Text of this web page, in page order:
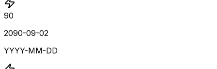
90
2090-09-02
YYYY-MM-DD